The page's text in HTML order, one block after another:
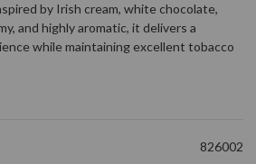
by Irish cream, white chocolate,
and highly aromatic, it delivers a
while maintaining excellent tobacco
826002